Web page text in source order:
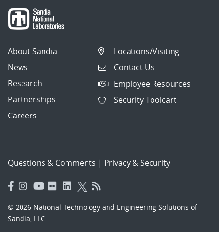
About Sandia
News
Research
Partnerships
Careers
Locations/Visiting
Contact Us
Employee Resources
Security Toolcart
Questions & Comments | Privacy & Security
© 2026 National Technology and Engineering Solutions of
Sandia, LLC.